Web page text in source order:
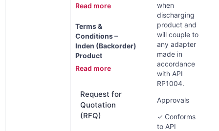
Read more
Terms &
Conditions –
Inden (Backorder)
Product
Read more
Request for
Quotation
(RFQ)
when
discharging
product and
will couple to
any adapter
made in
accordance
with API
RP1004.
Approvals
✓ Conforms
to API